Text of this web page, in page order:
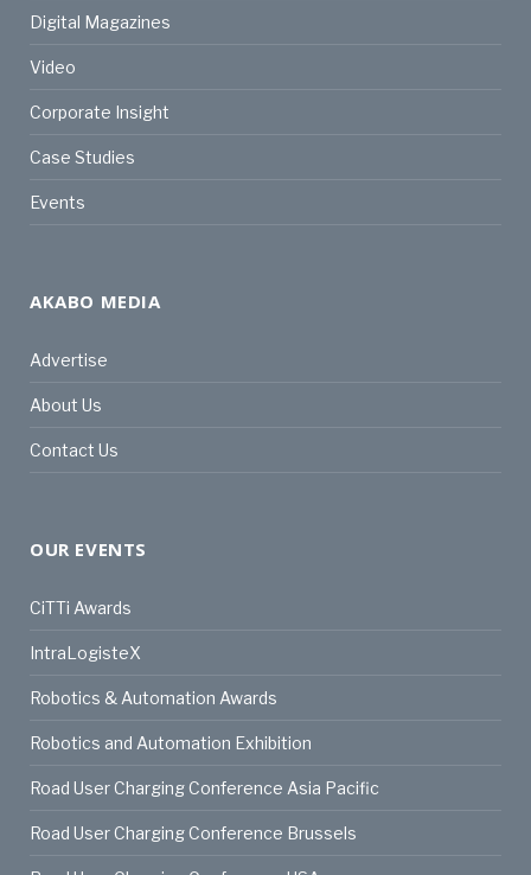
Digital Magazines
Video
Corporate Insight
Case Studies
Events
AKABO MEDIA
Advertise
About Us
Contact Us
OUR EVENTS
CiTTi Awards
IntraLogisteX
Robotics & Automation Awards
Robotics and Automation Exhibition
Road User Charging Conference Asia Pacific
Road User Charging Conference Brussels